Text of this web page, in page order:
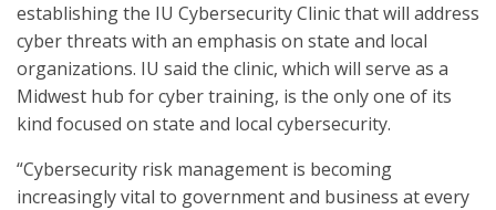
establishing the IU Cybersecurity Clinic that will address
cyber threats with an emphasis on state and local
organizations. IU said the clinic, which will serve as a
Midwest hub for cyber training, is the only one of its
kind focused on state and local cybersecurity.
“Cybersecurity risk management is becoming
increasingly vital to government and business at every